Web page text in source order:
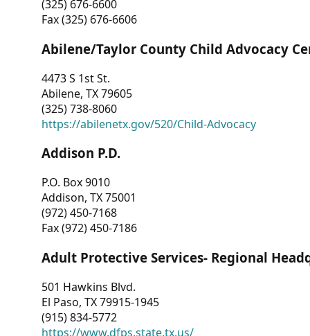
(325) 676-6600
Fax (325) 676-6606
Abilene/Taylor County Child Advocacy
4473 S 1st St.
Abilene, TX 79605
(325) 738-8060
https://abilenetx.gov/520/Child-Advocacy
Addison P.D.
P.O. Box 9010
Addison, TX 75001
(972) 450-7168
Fax (972) 450-7186
Adult Protective Services- Regional
501 Hawkins Blvd.
El Paso, TX 79915-1945
(915) 834-5772
https://www.dfps.state.tx.us/